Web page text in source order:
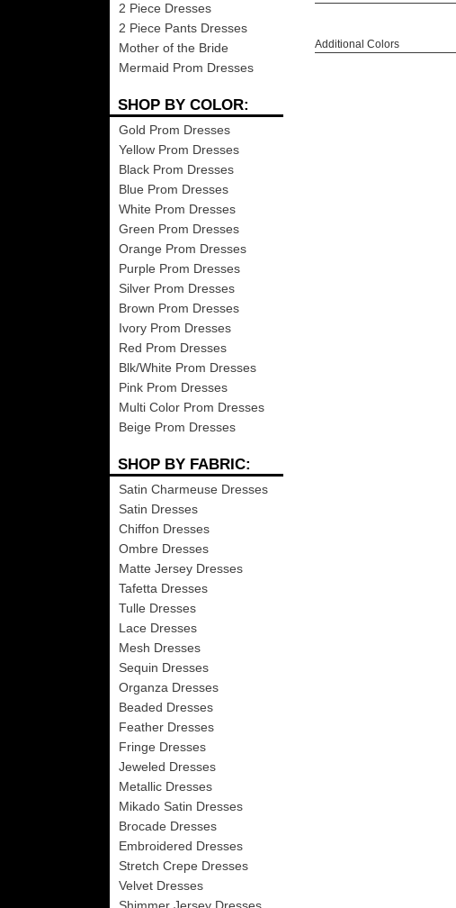
2 Piece Dresses
2 Piece Pants Dresses
Mother of the Bride
Mermaid Prom Dresses
SHOP BY COLOR:
Gold Prom Dresses
Yellow Prom Dresses
Black Prom Dresses
Blue Prom Dresses
White Prom Dresses
Green Prom Dresses
Orange Prom Dresses
Purple Prom Dresses
Silver Prom Dresses
Brown Prom Dresses
Ivory Prom Dresses
Red Prom Dresses
Blk/White Prom Dresses
Pink Prom Dresses
Multi Color Prom Dresses
Beige Prom Dresses
SHOP BY FABRIC:
Satin Charmeuse Dresses
Satin Dresses
Chiffon Dresses
Ombre Dresses
Matte Jersey Dresses
Tafetta Dresses
Tulle Dresses
Lace Dresses
Mesh Dresses
Sequin Dresses
Organza Dresses
Beaded Dresses
Feather Dresses
Fringe Dresses
Jeweled Dresses
Metallic Dresses
Mikado Satin Dresses
Brocade Dresses
Embroidered Dresses
Stretch Crepe Dresses
Velvet Dresses
Additional Colors